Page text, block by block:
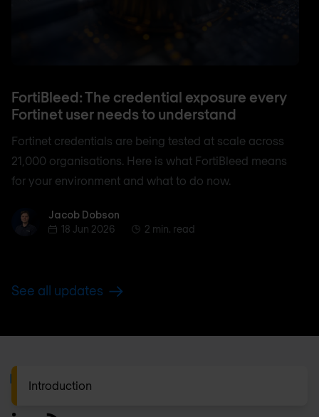
Introduction
FortiBleed: The credential exposure every
Fortinet user needs to understand
Fortinet credentials are being tested at scale across
21,000 organisations. Here is what FortiBleed means
for your environment and what to do now.
Jacob Dobson
Jacob Dobson
18 Jun 2026
2 min. read
See all updates
Footer